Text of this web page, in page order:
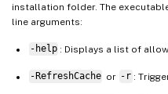
installation folder. The
line arguments:
-help : Displays a list of
-RefreshCache or -r :